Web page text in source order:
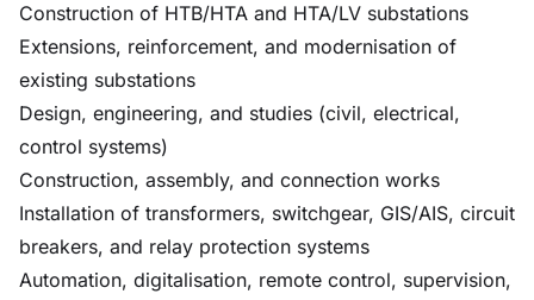
Construction of HTB/HTA and HTA/LV substations
Extensions, reinforcement, and modernisation of
existing substations
Design, engineering, and studies (civil, electrical,
control systems)
Construction, assembly, and connection works
Installation of transformers, switchgear, GIS/AIS, circuit
breakers, and relay protection systems
Automation, digitalisation, remote control, supervision,